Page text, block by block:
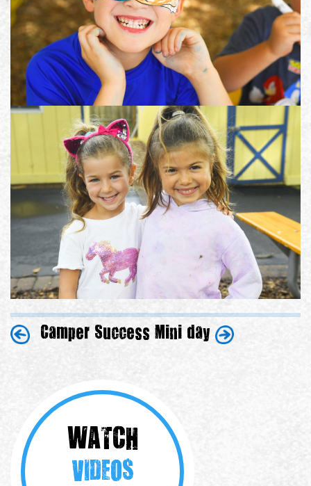
Camper Success Mini day
WATCH
VIDEOS